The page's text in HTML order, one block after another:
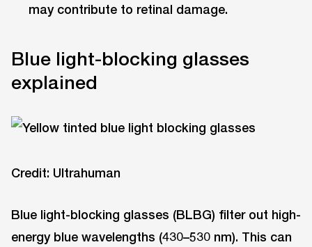
may contribute to retinal damage.
Blue light-blocking glasses
explained
Credit: Ultrahuman
Blue light-blocking glasses (BLBG) filter out high-
energy blue wavelengths (430–530 nm). This can